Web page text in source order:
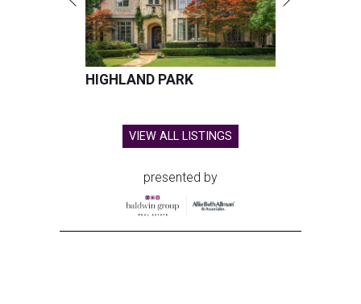
HIGHLAND PARK
VIEW ALL LISTINGS
presented by